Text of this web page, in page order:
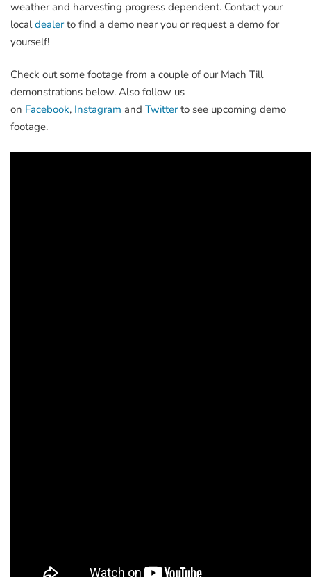
weather and harvesting progress dependent. Contact your
localdealerto find a demo near you or request a demo for
yourself!
Check out some footage from a couple of our Mach Till
demonstrations below. Also follow us
on Facebook, Instagram and Twitterto see upcoming demo
footage.